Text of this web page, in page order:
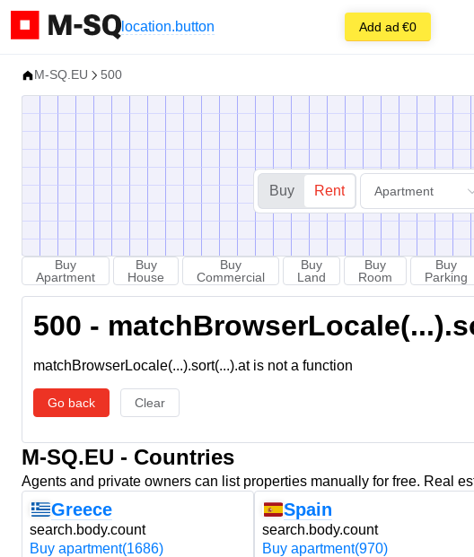
location.button Add ad €0
M-SQ.EU 500
Buy Rent Apartment
Buy
Apartment
Buy
House
Buy
Commercial
Buy
Land
Buy
Room
Buy
Parking
500 -
matchBrowserLocale(...).sort(...).at is not a function
Go back Clear
M-SQ.EU - Countries
Agents and private owners can list properties manually for free. Real
Greece
search.body.count
Buy apartment(1686)
Spain
search.body.count
Buy apartment(970)